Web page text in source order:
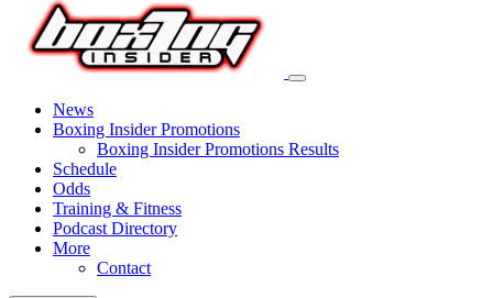
News
Boxing Insider Promotions
Boxing Insider Promotions Results
Schedule
Odds
Training & Fitness
Podcast Directory
More
Contact